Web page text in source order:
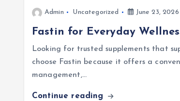
Admin Uncategorized June 23, 2026
Fastin for Everyday
Looking for trusted supplements that
choose Fastin because it offers a
management,…
Continue reading